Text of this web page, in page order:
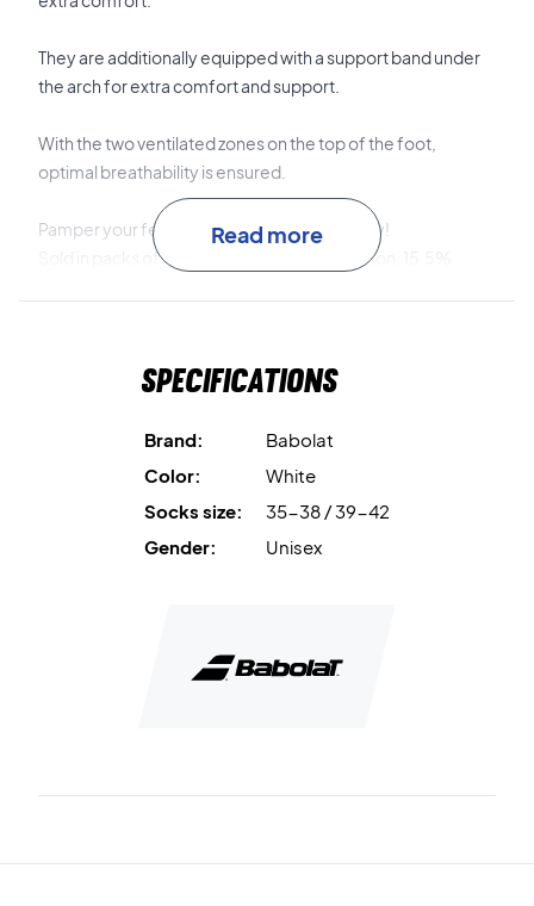
They are additionally equipped with a support band under
the arch for extra comfort and support.
With the two ventilated zones on the top of the foot,
optimal breathability is ensured.
Pamper your feet and buy these socks today!
Sold in packs of 3 pairs. Material: 79.9% cotton, 15.5%
Read more
Specifications
Brand:
Babolat
Color:
White
Socks size:
35-38 / 39-42
Gender:
Unisex